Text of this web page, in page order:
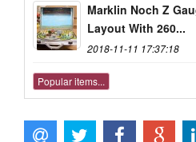
Marklin Noch Z
Layout With 260...
2018-11-11 17:37:18
Popular items...